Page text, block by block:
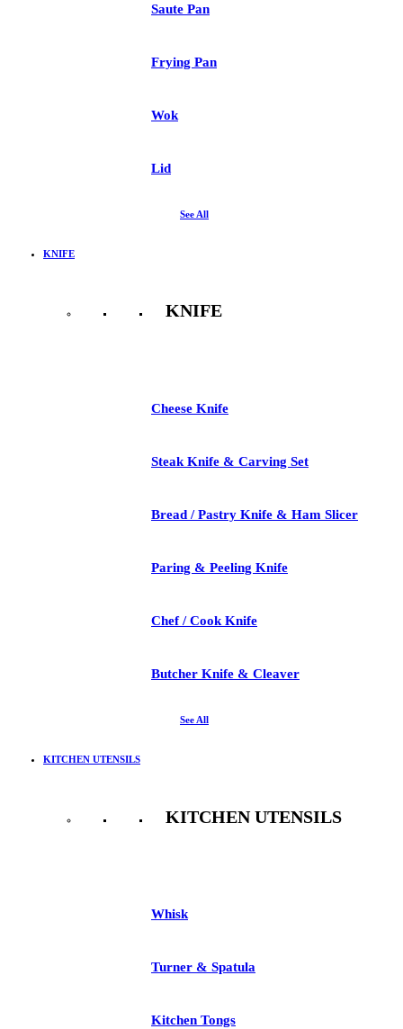
Saute Pan
Frying Pan
Wok
Lid
See All
KNIFE
KNIFE
Cheese Knife
Steak Knife & Carving Set
Bread / Pastry Knife & Ham Slicer
Paring & Peeling Knife
Chef / Cook Knife
Butcher Knife & Cleaver
See All
KITCHEN UTENSILS
KITCHEN UTENSILS
Whisk
Turner & Spatula
Kitchen Tongs